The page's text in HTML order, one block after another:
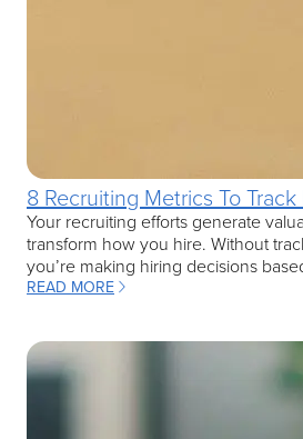
8 Recruiting Metrics To
Your recruiting efforts generate
transform how you hire. Without
you’re making hiring decisions
READ MORE
: 8 RECRUITING METRICS TO TRACK IN